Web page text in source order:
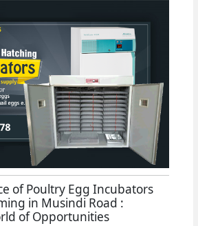
of Poultry Egg Incubators
in Musindi Road :
of Opportunities